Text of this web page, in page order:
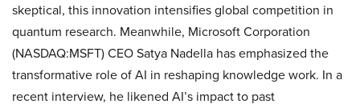
skeptical, this innovation intensifies global competition in
quantum research. Meanwhile, Microsoft Corporation
(NASDAQ:MSFT) CEO Satya Nadella has emphasized the
transformative role of AI in reshaping knowledge work. In a
recent interview, he likened AI’s impact to past